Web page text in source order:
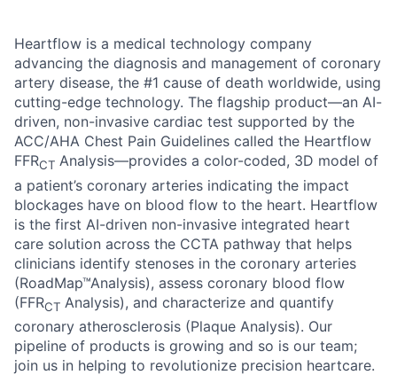
Heartflow is a medical technology company
advancing the diagnosis and management of coronary
artery disease, the #1 cause of death worldwide, using
cutting-edge technology. The flagship product—an AI-
driven, non-invasive cardiac test supported by the
ACC/AHA Chest Pain Guidelines called the Heartflow
FFRCT Analysis—provides a color-coded, 3D model of
a patient’s coronary arteries indicating the impact
blockages have on blood flow to the heart. Heartflow
is the first AI-driven non-invasive integrated heart
care solution across the CCTA pathway that helps
clinicians identify stenoses in the coronary arteries
(RoadMap™Analysis), assess coronary blood flow
(FFRCT Analysis), and characterize and quantify
coronary atherosclerosis (Plaque Analysis). Our
pipeline of products is growing and so is our team;
join us in helping to revolutionize precision heartcare.